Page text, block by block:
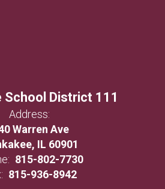
School District 111
Address:
Warren Ave
IL 60901
815-802-7730
815-936-8942